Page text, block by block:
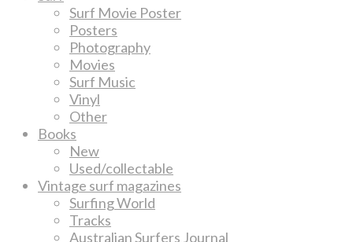
Surf Movie Poster
Posters
Photography
Movies
Surf Music
Vinyl
Other
Books
New
Used/collectable
Vintage surf magazines
Surfing World
Tracks
Australian Surfers Journal